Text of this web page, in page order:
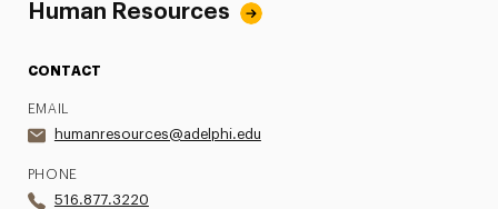
Human Resources
CONTACT
EMAIL
humanresources@adelphi.edu
PHONE
516.877.3220